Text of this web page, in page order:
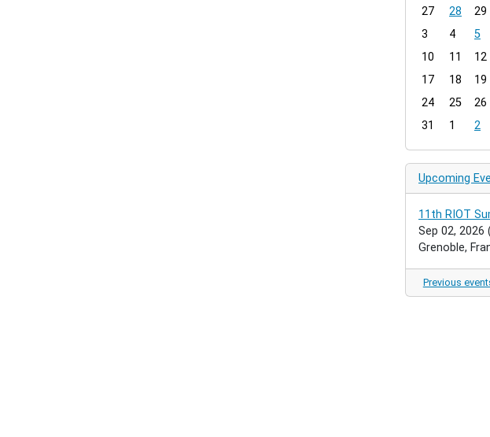
m
n
h
8
27
28 29
3
4 5
10
11 12
17
18 19
24
25 26
31
1 2
Upcoming
11th RIOT
Sep 02, 2026
Grenoble,
Previous